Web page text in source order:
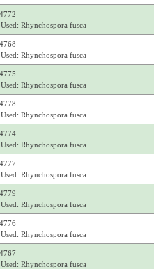
Rhynchospora fusca
Rhynchospora fusca
Rhynchospora fusca
Rhynchospora fusca
Rhynchospora fusca
Rhynchospora fusca
Rhynchospora fusca
Rhynchospora fusca
Rhynchospora fusca